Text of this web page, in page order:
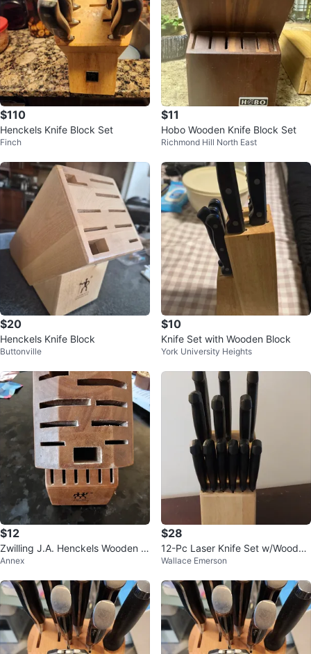
$110
Henckels Knife Block Set
Finch
$11
Hobo Wooden Knife Block Set
Richmond Hill North East
$20
Henckels Knife Block
Buttonville
$10
Knife Set with Wooden Block
York University Heights
$12
Zwilling J.A. Henckels Wooden K
nife Block
Annex
$28
12-Pc Laser Knife Set w/Wooden
Block. $28 FIRM. Location on ad.
Wallace Emerson